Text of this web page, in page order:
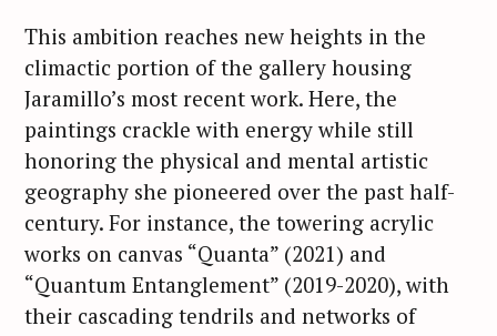
This ambition reaches new heights in the
climactic portion of the gallery housing
Jaramillo’s most recent work. Here, the
paintings crackle with energy while still
honoring the physical and mental artistic
geography she pioneered over the past half-
century. For instance, the towering acrylic
works on canvas “Quanta” (2021) and
“Quantum Entanglement” (2019-2020), with
their cascading tendrils and networks of
h
f
o
r
: